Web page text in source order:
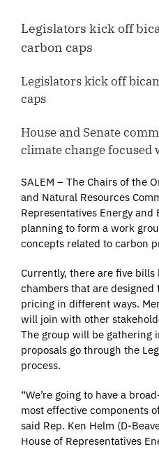
Legislators kick off
carbon caps
Legislators kick off
caps
House and Senate
climate change focused
SALEM – The Chairs of the
and Natural Resources
Representatives Energy
planning to form a work
concepts related to carbon
Currently, there are five
chambers that are designed
pricing in different ways.
will join with other
The group will be gathering
proposals go through the
process.
“We’re going to have a
most effective components
said Rep. Ken Helm (D-
House of Representatives